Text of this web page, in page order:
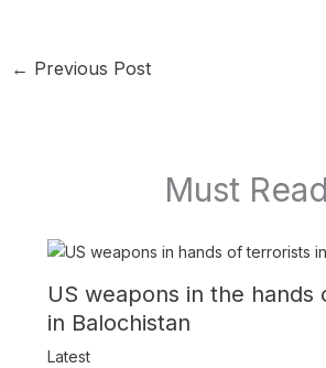
← Previous Post
Must Read
US weapons in the hands
in Balochistan
Latest